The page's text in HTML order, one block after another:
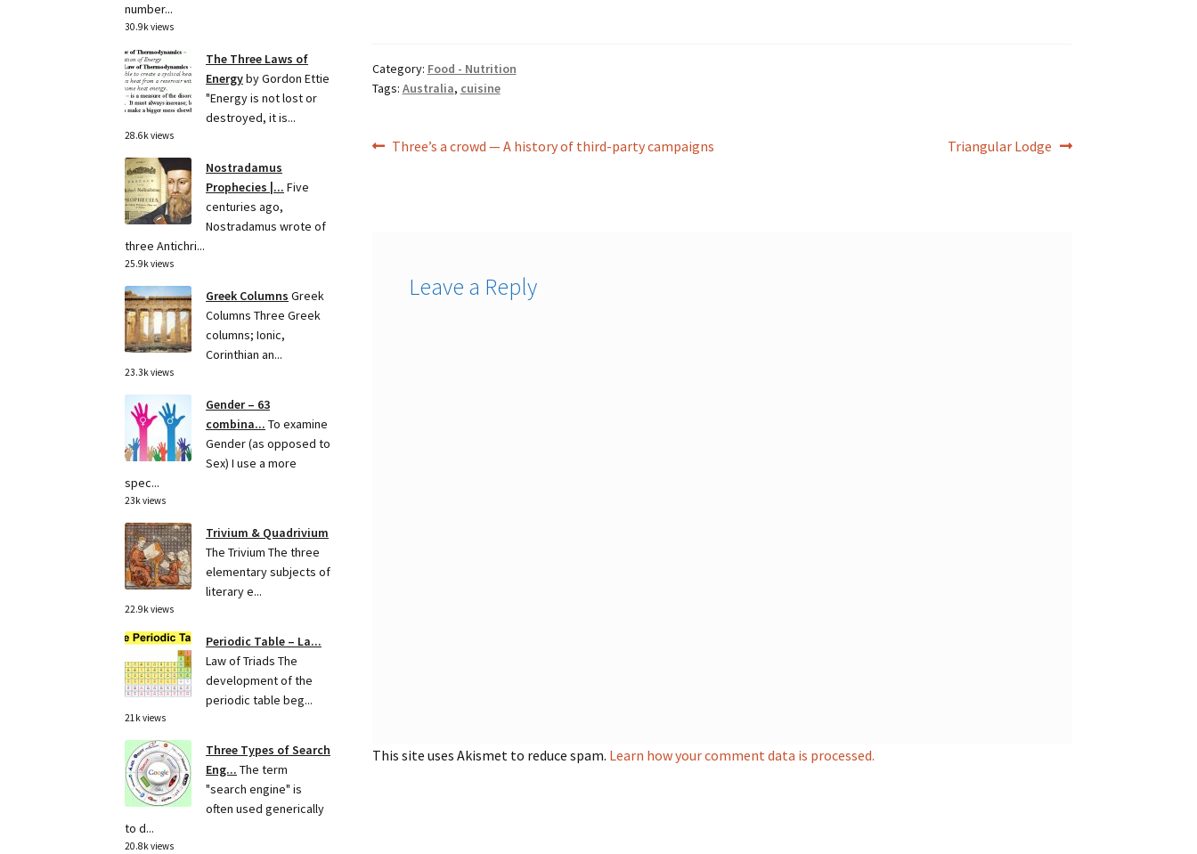
Category: Food - Nutrition
Tags: Australia, cuisine
Post
Previous
Three’s a crowd — A history of third-party campaigns
Next
Triangular Lodge
Leave a Reply
This site uses Akismet to reduce spam. Learn how your comment data is processed.
number...
30.9k views
The Three Laws of
Energyby Gordon Ettie
"Energy is not lost or
destroyed, it is...
28.6k views
Nostradamus
Prophecies |... Five
centuries ago,
Nostradamus wrote of
three Antichri...
25.9k views
Greek Columns Greek
Columns Three Greek
columns; Ionic,
Corinthian an...
23.3k views
Gender – 63
combina... To examine
Gender (as opposed to
Sex) I use a more
spec...
23k views
Trivium & Quadrivium
The Trivium The three
elementary subjects of
literary e...
22.9k views
Periodic Table – La...
Law of Triads The
development of the
periodic table beg...
21k views
Three Types of Search
Eng... The term
"search engine" is
often used generically
to d...
20.8k views